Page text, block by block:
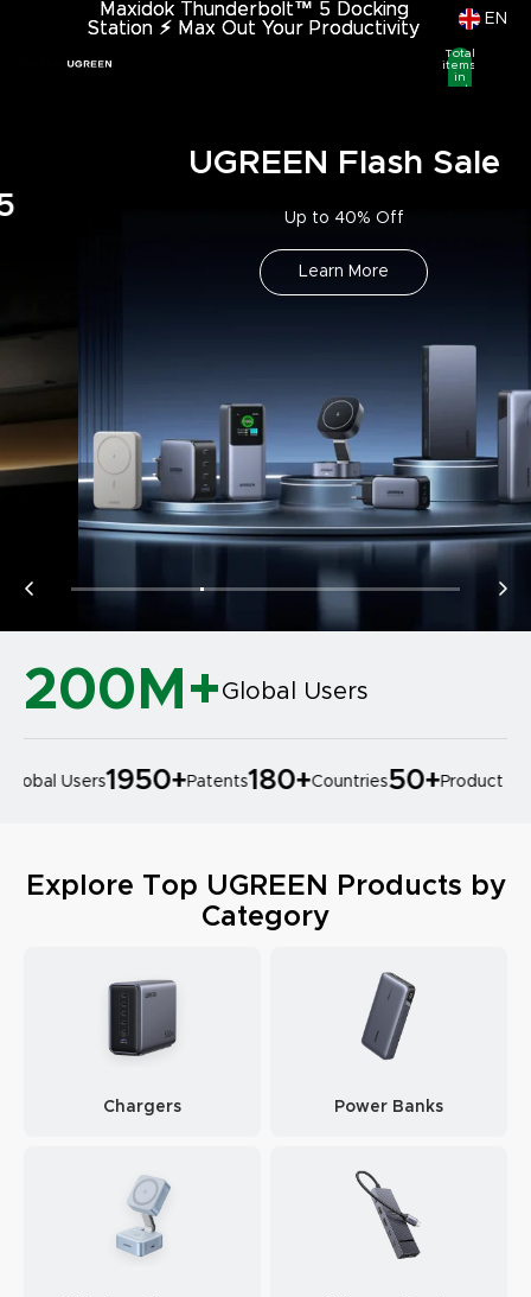
Maxidok Thunderbolt™ 5 Docking
Station ⚡︎ Max Out Your Productivity
Maxidok Thunderbolt™ 5 Docking
Station ⚡︎ Max Out Your Productivity
EN
Total
items
in
cart:
UGREEN Flash Sale
Up to 40% Off
Learn More
200M+ Global Users
Users1950+Patents180+Countries50+Product
Explore Top UGREEN Products by
Category
Chargers Power Banks